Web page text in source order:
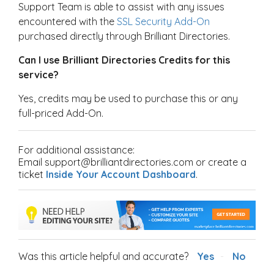
Support Team is able to assist with any issues
encountered with the SSL Security Add-On
purchased directly through Brilliant Directories.
Can I use Brilliant Directories Credits for this
service?
Yes, credits may be used to purchase this or any
full-priced Add-On.
For additional assistance:
Email support@brilliantdirectories.com or create a
ticket Inside Your Account Dashboard.
Was this article helpful and accurate? Yes No